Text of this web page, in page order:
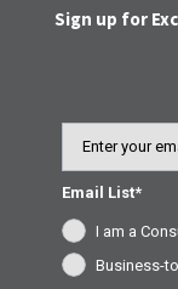
Sign up for
Email List*
I am a
Business-